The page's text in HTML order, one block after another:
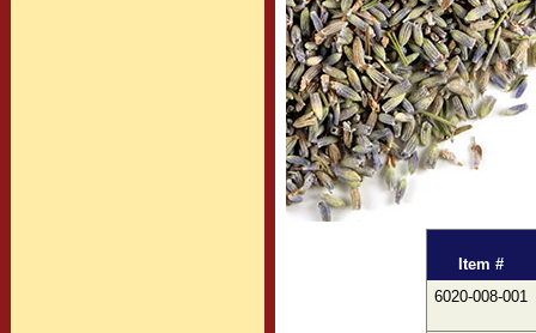
Item #
6020-008-001